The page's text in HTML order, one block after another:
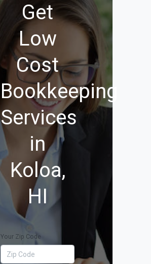
Get
Low
Cost
Bookkeeping
Services
in
Koloa,
HI
Your Zip Code